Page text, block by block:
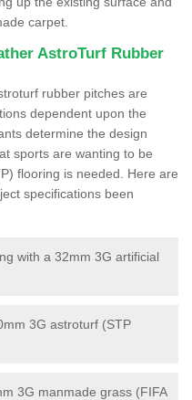
carpet.
AstroTurf Rubber
rubber pitches are
dependent upon the
determine the design
sports are wanting to be
flooring is needed. Here are
specifications been
with a 32mm 3G artificial
3G astroturf (STP
3G manmade grass (FIFA